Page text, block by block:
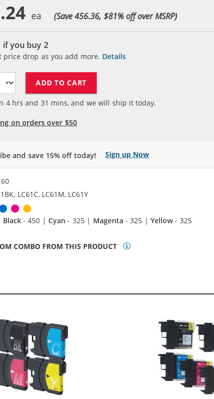
(Save 456.36, $81% off over MSRP)
if you buy 2
price drop as you add more. Details
ADD TO CART
4hrs and 31 mins, and we will ship it today.
on orders over $50
and save 15% off today! Sign up Now
LC61C, LC61M, LC61Y
CyanMagenta
Black- 450 |Cyan - 325 | Magenta - 325 | Yellow- 325
COMBO FROM THIS PRODUCT